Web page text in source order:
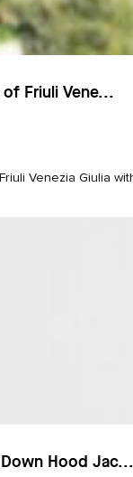
Friuli Vene...
Venezia Giulia
Down Hood Jac...